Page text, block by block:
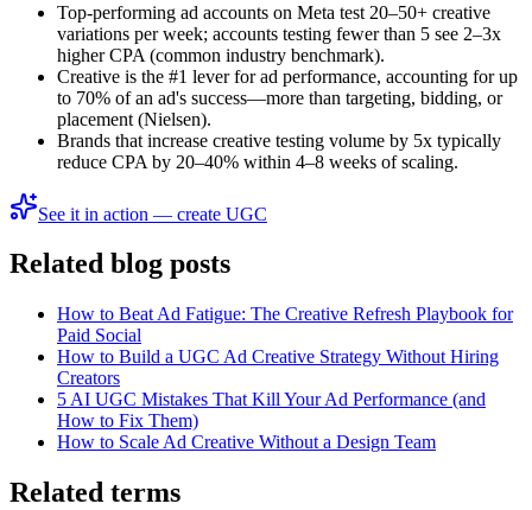
Top-performing ad accounts on Meta test 20–50+ creative
variations per week; accounts testing fewer than 5 see 2–3x
higher CPA (common industry benchmark).
Creative is the #1 lever for ad performance, accounting for up
to 70% of an ad's success—more than targeting, bidding, or
placement (Nielsen).
Brands that increase creative testing volume by 5x typically
reduce CPA by 20–40% within 4–8 weeks of scaling.
See it in action — create UGC
Related blog posts
How to Beat Ad Fatigue: The Creative Refresh Playbook for
Paid Social
How to Build a UGC Ad Creative Strategy Without Hiring
Creators
5 AI UGC Mistakes That Kill Your Ad Performance (and
How to Fix Them)
How to Scale Ad Creative Without a Design Team
Related terms